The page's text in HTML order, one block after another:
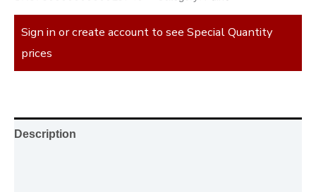
Sign in or create account to see Special Quantity
prices
Description